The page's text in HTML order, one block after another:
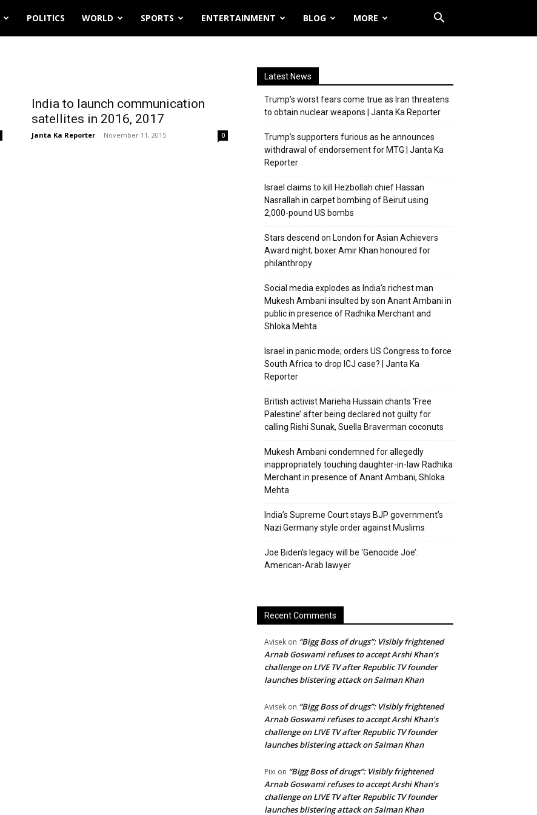
POLITICS WORLD SPORTS ENTERTAINMENT BLOG MORE
India to launch communication
satellites in 2016, 2017
Janta Ka Reporter - November 11, 2015 0
Latest News
Trump’s worst fears come true as Iran threatens
to obtain nuclear weapons | Janta Ka Reporter
Trump’s supporters furious as he announces
withdrawal of endorsement for MTG | Janta Ka
Reporter
Israel claims to kill Hezbollah chief Hassan
Nasrallah in carpet bombing of Beirut using
2,000-pound US bombs
Stars descend on London for Asian Achievers
Award night; boxer Amir Khan honoured for
philanthropy
Social media explodes as India’s richest man
Mukesh Ambani insulted by son Anant Ambani in
public in presence of Radhika Merchant and
Shloka Mehta
Israel in panic mode; orders US Congress to force
South Africa to drop ICJ case? | Janta Ka
Reporter
British activist Marieha Hussain chants ‘Free
Palestine’ after being declared not guilty for
calling Rishi Sunak, Suella Braverman coconuts
Mukesh Ambani condemned for allegedly
inappropriately touching daughter-in-law Radhika
Merchant in presence of Anant Ambani, Shloka
Mehta
India’s Supreme Court stays BJP government’s
Nazi Germany style order against Muslims
Joe Biden’s legacy will be ‘Genocide Joe’:
American-Arab lawyer
Recent Comments
Avisek on “Bigg Boss of drugs”: Visibly frightened
Arnab Goswami refuses to accept Arshi Khan’s
challenge on LIVE TV after Republic TV founder
launches blistering attack on Salman Khan
Avisek on “Bigg Boss of drugs”: Visibly frightened
Arnab Goswami refuses to accept Arshi Khan’s
challenge on LIVE TV after Republic TV founder
launches blistering attack on Salman Khan
Pixi on “Bigg Boss of drugs”: Visibly frightened
Arnab Goswami refuses to accept Arshi Khan’s
challenge on LIVE TV after Republic TV founder
launches blistering attack on Salman Khan